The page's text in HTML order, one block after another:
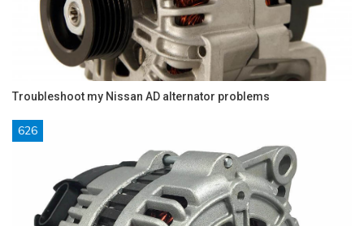
Troubleshoot my Nissan AD alternator problems
626